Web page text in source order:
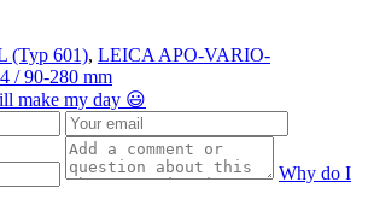
(Typ 601), LEICA APO-VARIO-
/ 90-280 mm
make my day 😃
Why do I